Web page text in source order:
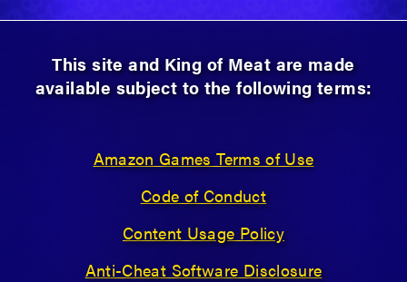
This site and King of Meat are made
available subject to the following terms:
Amazon Games Terms of Use
Code of Conduct
Content Usage Policy
Anti-Cheat Software Disclosure